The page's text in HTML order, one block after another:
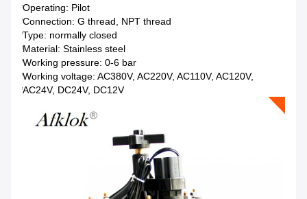
*Operating: Pilot
*Connection: G thread, NPT thread
*Type: normally closed
*Material: Stainless steel
*Working pressure: 0-6 bar
*Working voltage: AC380V, AC220V, AC110V, AC120V,
*AC24V, DC24V, DC12V